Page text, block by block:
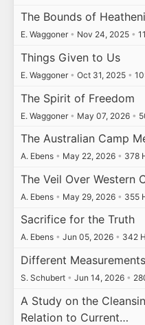
The Bounds of
E. Waggoner • Nov 24, 2025 •
Things Given to Us
E. Waggoner • Oct 31, 2025 •
The Spirit of Freedom
E. Waggoner • May 07, 2026 •
The Australian Camp
A. Ebens • May 22, 2026 • 378
The Veil Over Western
A. Ebens • May 29, 2026 • 355
Sacrifice for the Truth
A. Ebens • Jun 05, 2026 • 342
Different Measurements
S. Schubert • Jun 14, 2026 •
A Study on the
Relation to Current…